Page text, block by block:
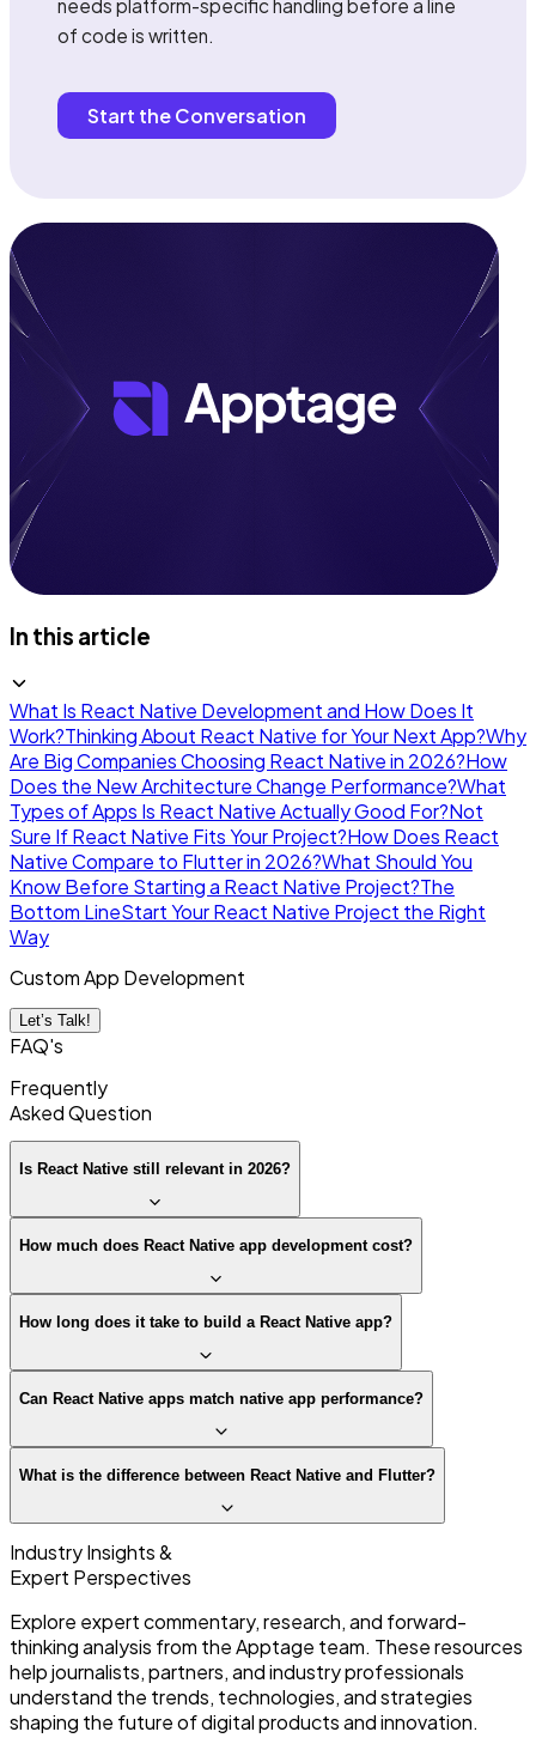
needs platform-specific handling before a line
of code is written.
Start the Conversation
In this article
What Is React Native Development and How Does It
Work?Thinking About React Native for Your Next App?Why
Are Big Companies Choosing React Native in 2026?How
Does the New Architecture Change Performance?What
Types of Apps Is React Native Actually Good For?Not
Sure If React Native Fits Your Project?How Does React
Native Compare to Flutter in 2026?What Should You
Know Before Starting a React Native Project?The
Bottom LineStart Your React Native Project the Right
Way
Custom App Development
Let’s Talk!
FAQ's
Frequently
AskedQuestion
Is React Native still relevant in 2026?
How much does React Native app development cost?
How long does it take to build a React Native app?
Can React Native apps match native app performance?
What is the difference between React Native and Flutter?
Industry Insights &
Expert Perspectives
Explore expert commentary, research, and forward-
thinking analysis from the Apptage team. These resources
help journalists, partners, and industry professionals
understand the trends, technologies, and strategies
shaping the future of digital products and innovation.